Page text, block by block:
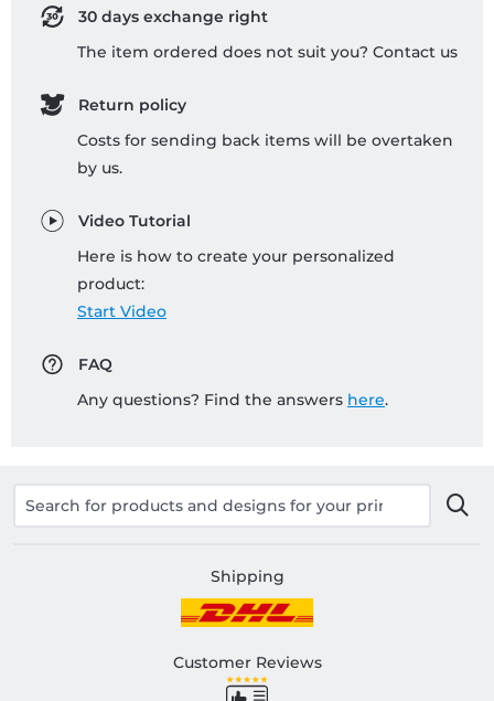
30 days exchange right
The item ordered does not suit you? Contact us
Return policy
Costs for sending back items will be overtaken
by us.
Video Tutorial
Here is how to create your personalized
product:
Start Video
FAQ
Any questions? Find the answers here.
Shipping
Customer Reviews